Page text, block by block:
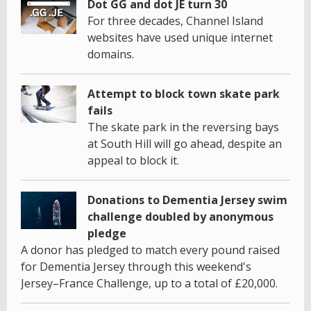
Dot GG and dot JE turn 30
For three decades, Channel Island
websites have used unique internet
domains.
Attempt to block town skate park
fails
The skate park in the reversing bays
at South Hill will go ahead, despite an
appeal to block it.
Donations to Dementia Jersey swim
challenge doubled by anonymous
pledge
A donor has pledged to match every pound raised
for Dementia Jersey through this weekend's
Jersey–France Challenge, up to a total of £20,000.